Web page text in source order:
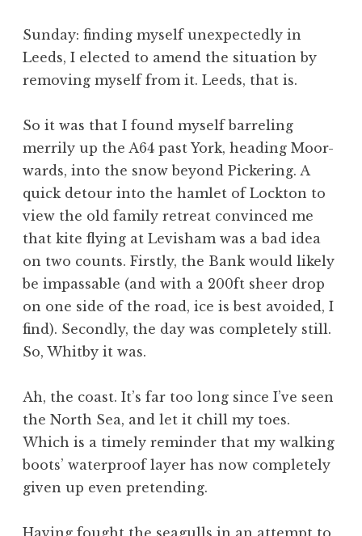
n
a
t
S
a
n
d
e
r
s
o
n
Sunday: finding myself unexpectedly in
Leeds, I elected to amend the situation by
removing myself from it. Leeds, that is.
So it was that I found myself barreling
merrily up the A64 past York, heading Moor-
wards, into the snow beyond Pickering. A
quick detour into the hamlet of Lockton to
view the old family retreat convinced me
that kite flying at Levisham was a bad idea
on two counts. Firstly, the Bank would likely
be impassable (and with a 200ft sheer drop
on one side of the road, ice is best avoided, I
find). Secondly, the day was completely still.
So, Whitby it was.
Ah, the coast. It’s far too long since I’ve seen
the North Sea, and let it chill my toes.
Which is a timely reminder that my walking
boots’ waterproof layer has now completely
given up even pretending.